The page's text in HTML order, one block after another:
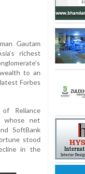
Gautam
richest
to an
Forbes
Reliance
whose net
SoftBank
stood
in the